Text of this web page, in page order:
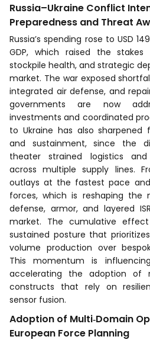
Russia–Ukraine Conflict
Preparedness and Threat
Russia’s spending rose to USD
GDP, which raised the stakes
stockpile health, and strategic
market. The war exposed
integrated air defense, and
governments are now
investments and coordinated
to Ukraine has also sharpened
and sustainment, since the
theater strained logistics
across multiple supply lines.
outlays at the fastest pace
forces, which is reshaping the
defense, armor, and layered
market. The cumulative
sustained posture that
volume production over
This momentum is
accelerating the adoption of
constructs that rely on
sensor fusion.
Adoption of Multi‑Domain
European Force Planning